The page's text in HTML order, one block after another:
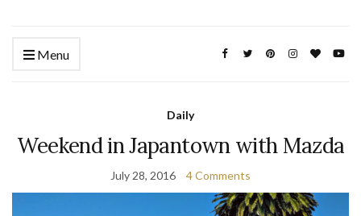
Menu
Daily
Weekend in Japantown with Mazda
July 28, 2016 4 Comments